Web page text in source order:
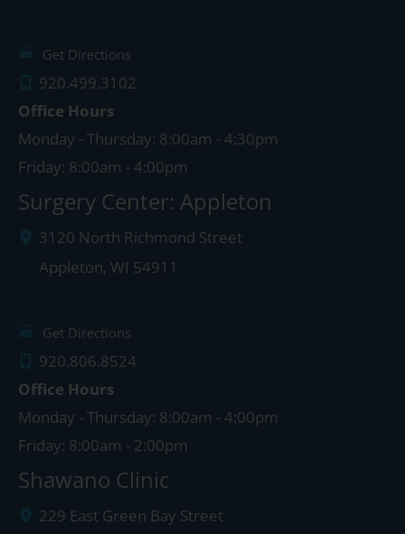
Get Directions
920.499.3102
Office Hours
Monday - Thursday: 8:00am - 4:30pm
Friday: 8:00am - 4:00pm
Surgery Center: Appleton
3120 North Richmond Street
Appleton, WI 54911
Get Directions
920.806.8524
Office Hours
Monday - Thursday: 8:00am - 4:00pm
Friday: 8:00am - 2:00pm
Shawano Clinic
229 East Green Bay Street